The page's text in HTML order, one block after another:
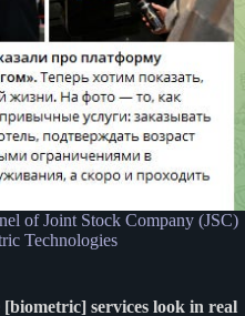
of Joint Stock Company (JSC)
Technologies
services look in real